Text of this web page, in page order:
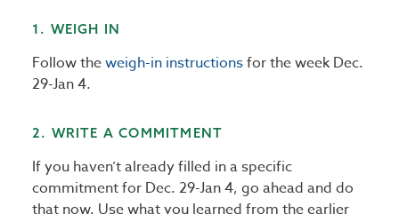
1. WEIGH IN
Follow theweigh-in instructionsfor the week Dec.
29-Jan 4.
2. WRITE A COMMITMENT
If you haven’t already filled in a specific
commitment for Dec. 29-Jan 4, go ahead and do
that now. Use what you learned from the earlier